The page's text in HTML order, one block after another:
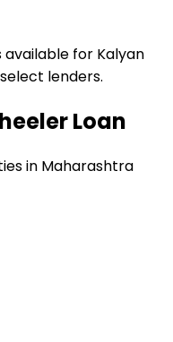
available for Kalyan
lenders.
Loan
in Maharashtra